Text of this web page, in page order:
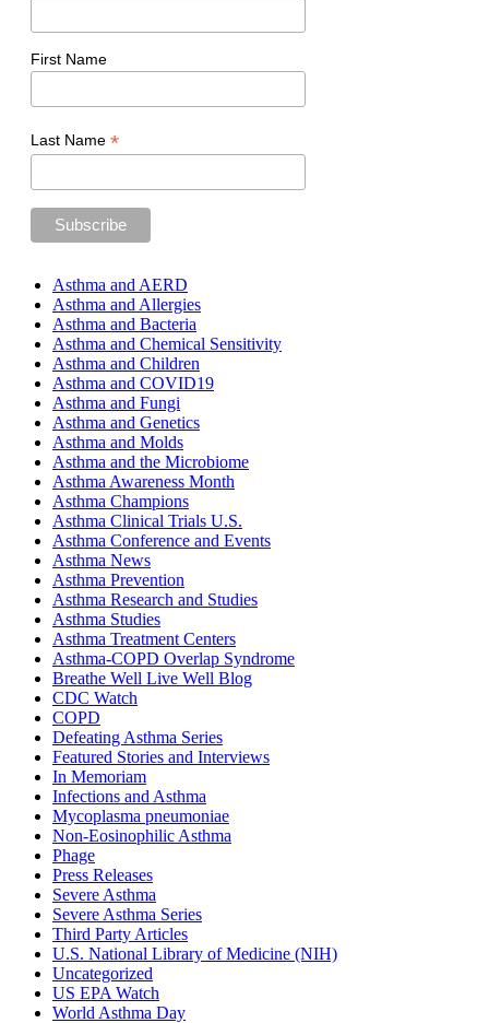
First Name
Last Name *
Asthma and AERD
Asthma and Allergies
Asthma and Bacteria
Asthma and Chemical Sensitivity
Asthma and Children
Asthma and COVID19
Asthma and Fungi
Asthma and Genetics
Asthma and Molds
Asthma and the Microbiome
Asthma Awareness Month
Asthma Champions
Asthma Clinical Trials U.S.
Asthma Conference and Events
Asthma News
Asthma Prevention
Asthma Research and Studies
Asthma Studies
Asthma Treatment Centers
Asthma-COPD Overlap Syndrome
Breathe Well Live Well Blog
CDC Watch
COPD
Defeating Asthma Series
Featured Stories and Interviews
In Memoriam
Infections and Asthma
Mycoplasma pneumoniae
Non-Eosinophilic Asthma
Phage
Press Releases
Severe Asthma
Severe Asthma Series
Third Party Articles
U.S. National Library of Medicine (NIH)
Uncategorized
US EPA Watch
World Asthma Day